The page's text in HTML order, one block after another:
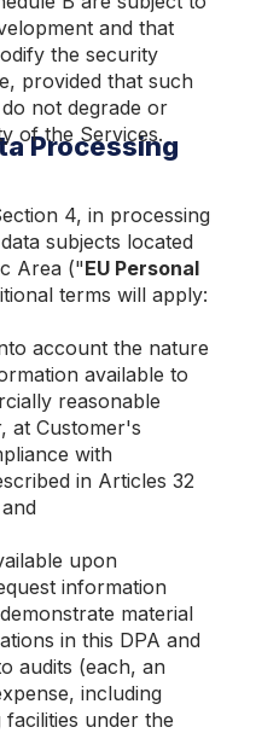
and that
the security
provided that such
not degrade or
of the Services.
Processing
4, in processing
subjects located
Area ("EU Personal
terms will apply:
account the nature
available to
reasonable
at Customer's
with
in Articles 32
upon
information
material
in this DPA and
audits (each, an
including
under the